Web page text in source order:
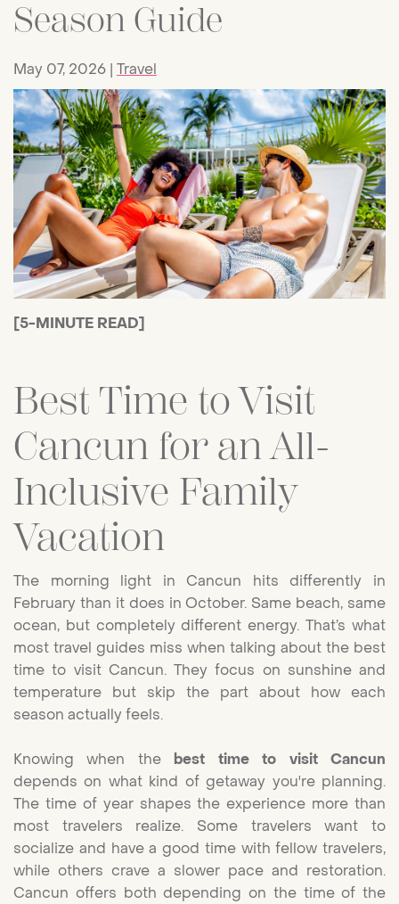
Season Guide
May 07, 2026 Travel
[5-MINUTE READ]
Best Time to Visit
Cancun for an All-
Inclusive Family
Vacation
The morning light in Cancun hits differently in
February than it does in October. Same beach, same
ocean, but completely different energy. That’s what
most travel guides miss when talking about the best
time to visit Cancun. They focus on sunshine and
temperature but skip the part about how each
season actually feels.
Knowing when the
best time to visit Cancun
depends on what kind of getaway you're planning.
The time of year shapes the experience more than
most travelers realize. Some travelers want to
socialize and have a good time with fellow travelers,
while others crave a slower pace and restoration.
Cancun offers both depending on the time of the